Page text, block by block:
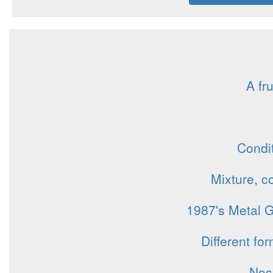
A
Mixture,
1987's Metal
Different